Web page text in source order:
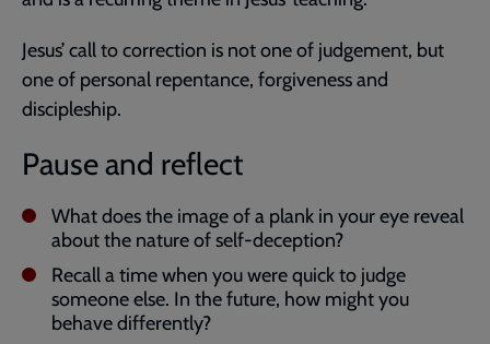
Jesus’ call to correction is not one of judgement, but
one of personal repentance, forgiveness and
discipleship.
Pause and reflect
What does the image of a plank in your eye reveal
about the nature of self-deception?
Recall a time when you were quick to judge
someone else. In the future, how might you
behave differently?